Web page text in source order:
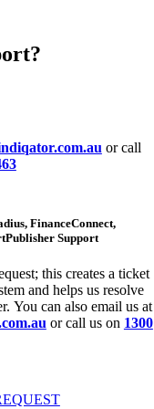
or call
FinanceConnect,
Support
this creates a ticket
and helps us resolve
You can also email us at
or call us on 1300